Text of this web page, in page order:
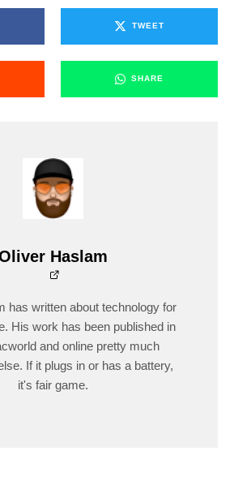
TWEET
SHARE
Haslam
has written about technology for
His work has been published in
and online pretty much
If it plugs in or has a battery,
it's fair game.